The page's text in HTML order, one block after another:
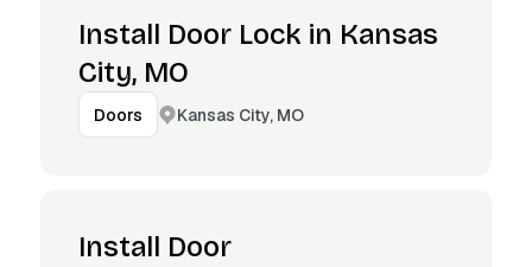
Install Door Lock in Kansas
City, MO
Doors Kansas City, MO
Install Door